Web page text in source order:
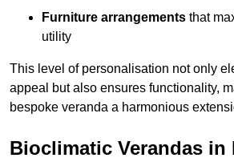
Furniture arrangements that
utility
This level of personalisation not only
appeal but also ensures functionality,
bespoke veranda a harmonious
Bioclimatic Verandas in